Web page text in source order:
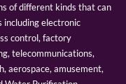
of different kinds that can
including electronic
control, factory
telecommunications,
aerospace, amusement,